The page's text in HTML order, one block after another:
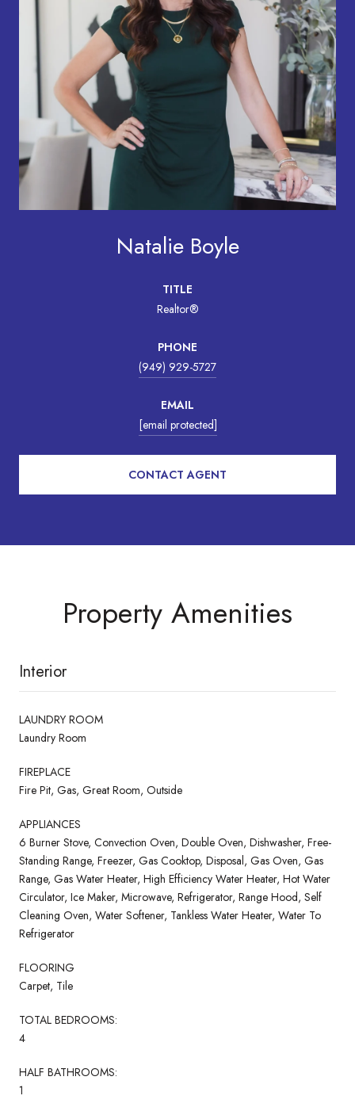
Natalie Boyle
TITLE
Realtor®
PHONE
(949) 929-5727
EMAIL
[email protected]
CONTACT AGENT
Property Amenities
Interior
LAUNDRY ROOM
Laundry Room
FIREPLACE
Fire Pit, Gas, Great Room, Outside
APPLIANCES
6 Burner Stove, Convection Oven, Double Oven, Dishwasher, Free-
Standing Range, Freezer, Gas Cooktop, Disposal, Gas Oven, Gas
Range, Gas Water Heater, High Efficiency Water Heater, Hot Water
Circulator, Ice Maker, Microwave, Refrigerator, Range Hood, Self
Cleaning Oven, Water Softener, Tankless Water Heater, Water To
Refrigerator
FLOORING
Carpet, Tile
TOTAL BEDROOMS:
4
HALF BATHROOMS:
1